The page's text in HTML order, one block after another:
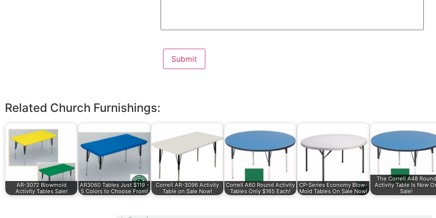
Related Church Furnishings:
AR-3072 Blowmold
Activity Tables Sale!
AR3060 Tables Just $119 -
5 Colors to Choose From!
Correll AR-3096 Activity
Table on Sale Now!
Correll A60 Round Activity
Tables Only $165 Each!
CP-Series Economy Blow-
Mold Tables On Sale Now!
The Correll A48 Round
Activity Table Is Now
Sale!